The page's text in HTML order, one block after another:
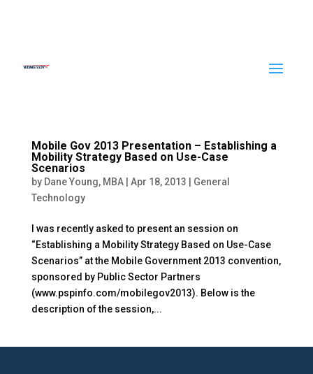
Mobile Gov 2013 Presentation – Establishing a
Mobility Strategy Based on Use-Case
Scenarios
by Dane Young, MBA| Apr 18, 2013
General
Technology
I was recently asked to present an session on
“Establishing a Mobility Strategy Based on Use-Case
Scenarios” at the Mobile Government 2013 convention,
sponsored by Public Sector Partners
(www.pspinfo.com/mobilegov2013). Below is the
description of the session,...